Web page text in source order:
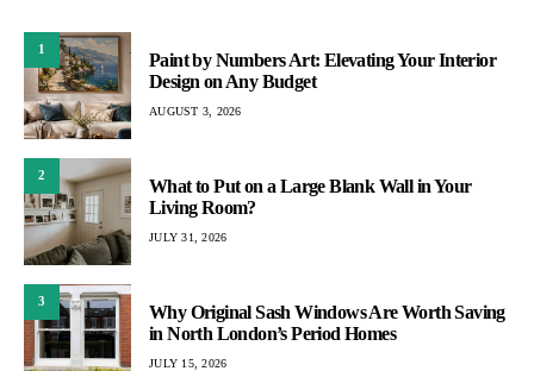
1
Paint by Numbers Art: Elevating Your Interior
Design on Any Budget
AUGUST 3, 2026
2
What to Put on a Large Blank Wall in Your
Living Room?
JULY 31, 2026
3
Why Original Sash Windows Are Worth Saving
in North London’s Period Homes
JULY 15, 2026